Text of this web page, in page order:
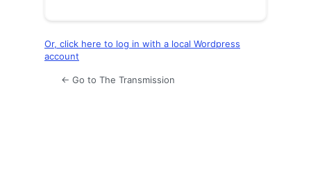
Or, click here to log in with a local Wordpress
account
← Go to The Transmission